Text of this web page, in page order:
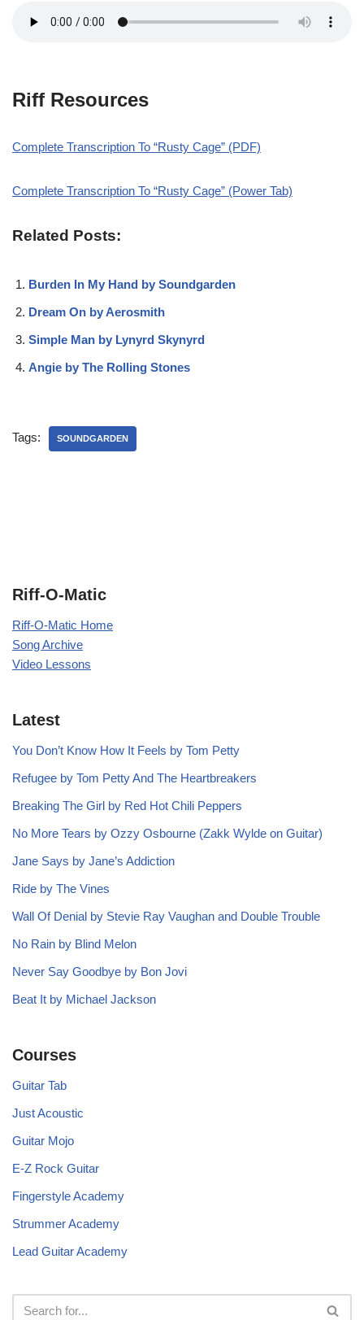
Riff Resources
Complete Transcription To “Rusty Cage” (PDF)
Complete Transcription To “Rusty Cage” (Power Tab)
Related Posts:
Burden In My Hand by Soundgarden
Dream On by Aerosmith
Simple Man by Lynyrd Skynyrd
Angie by The Rolling Stones
Tags: SOUNDGARDEN
Riff-O-Matic
Riff-O-Matic Home
Song Archive
Video Lessons
Latest
You Don’t Know How It Feels by Tom Petty
Refugee by Tom Petty And The Heartbreakers
Breaking The Girl by Red Hot Chili Peppers
No More Tears by Ozzy Osbourne (Zakk Wylde on Guitar)
Jane Says by Jane’s Addiction
Ride by The Vines
Wall Of Denial by Stevie Ray Vaughan and Double Trouble
No Rain by Blind Melon
Never Say Goodbye by Bon Jovi
Beat It by Michael Jackson
Courses
Guitar Tab
Just Acoustic
Guitar Mojo
E-Z Rock Guitar
Fingerstyle Academy
Strummer Academy
Lead Guitar Academy